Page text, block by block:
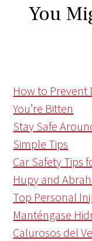
You
How to Prevent
You’re Bitten
Stay Safe
Simple Tips
Car Safety Tips
Hupy and
Top Personal
Manténgase
Calurosos del